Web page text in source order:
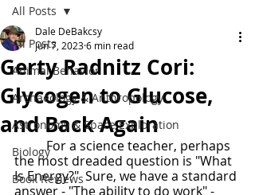
All Posts
Animal Behavior
Archaeology & Anthropology
Astronomy & Space Exploration
Biology
Book Reviews
All Posts
Gerty Radnitz Cori:
Glycogen to Glucose,
and Back Again
Dale DeBakcsy
Jun 7, 20236 min read
	For a science teacher, perhaps
the most dreaded question is "What
Is Energy?"  Sure, we have a standard
answer - "The ability to do work" -